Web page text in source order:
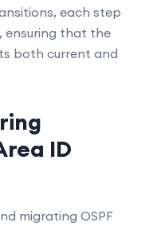
each step
ensuring that the
both current and
ID
migrating OSPF